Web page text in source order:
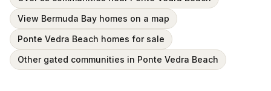
View Bermuda Bay homes on a map
Ponte Vedra Beach homes for sale
Other gated communities in Ponte Vedra Beach